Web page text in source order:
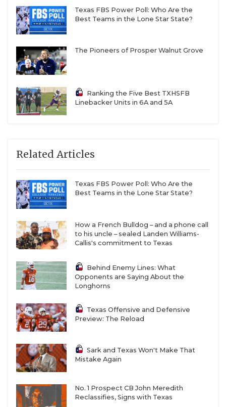
Texas FBS Power Poll: Who Are the
Best Teams in the Lone Star State?
The Pioneers of Prosper Walnut Grove
Ranking the Five Best TXHSFB
Linebacker Units in 6A and 5A
Related Articles
Texas FBS Power Poll: Who Are the
Best Teams in the Lone Star State?
How a French Bulldog – and a phone call
to his uncle – sealed Landen Williams-
Callis's commitment to Texas
Behind Enemy Lines: What
Opponents are Saying About the
Longhorns
Texas Offensive and Defensive
Preview: The Reload
Sark and Texas Won't Make That
Mistake Again
No. 1 Prospect CB John Meredith
Reclassifies, Signs with Texas